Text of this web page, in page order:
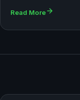
Read More